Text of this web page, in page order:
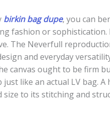
birkin bag dupe, you can
fashion or sophistication.
The Neverfull
and everyday
canvas ought to be firm
like an actual LV bag.
size to its stitching and